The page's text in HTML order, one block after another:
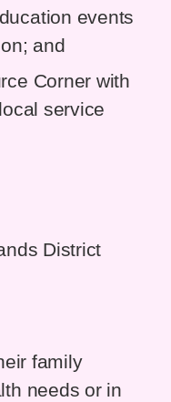
events
and
Corner with
service
District
family
needs or in